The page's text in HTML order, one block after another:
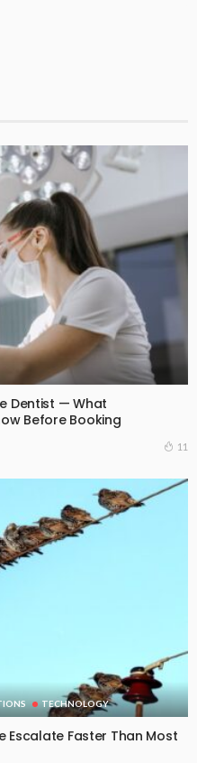
Dentist — What
Before Booking
11
TECHNOLOGY
Escalate Faster Than Most